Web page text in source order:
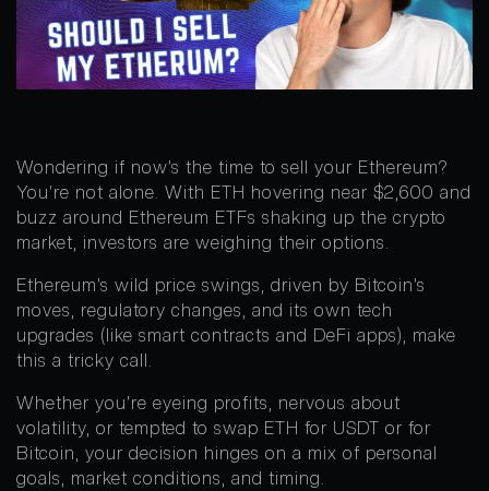
Wondering if now’s the time to sell your Ethereum?
You’re not alone. With ETH hovering near $2,600 and
buzz around Ethereum ETFs shaking up the crypto
market, investors are weighing their options.
Ethereum’s wild price swings, driven by Bitcoin’s
moves, regulatory changes, and its own tech
upgrades (like smart contracts and DeFi apps), make
this a tricky call.
Whether you’re eyeing profits, nervous about
volatility, or tempted to swap ETH for USDT or for
Bitcoin, your decision hinges on a mix of personal
goals, market conditions, and timing.